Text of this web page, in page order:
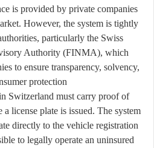
is provided by private companies
However, the system is tightly
particularly the Swiss
Authority (FINMA), which
to ensure transparency, solvency,
protection.
Switzerland must carry proof of
license plate is issued. The system
directly to the vehicle registration
to legally operate an uninsured